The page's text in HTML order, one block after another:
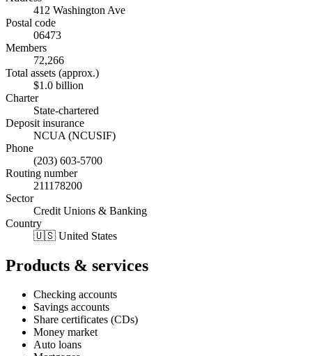
412 Washington Ave
Postal code
06473
Members
72,266
Total assets (approx.)
$1.0 billion
Charter
State-chartered
Deposit insurance
NCUA (NCUSIF)
Phone
(203) 603-5700
Routing number
211178200
Sector
Credit Unions & Banking
Country
🇺🇸 United States
Products & services
Checking accounts
Savings accounts
Share certificates (CDs)
Money market
Auto loans